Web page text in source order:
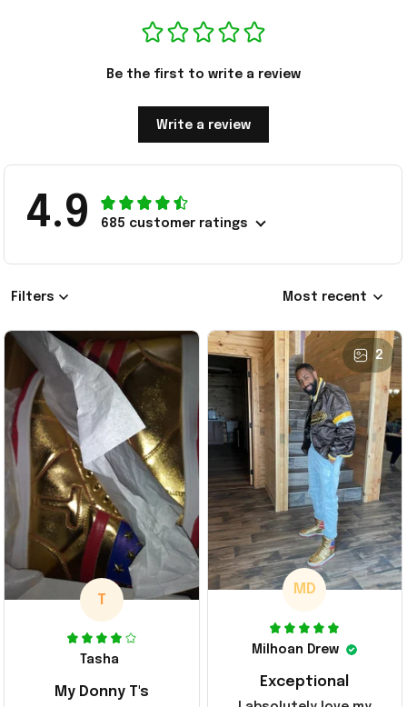
Be the first to write a review
Write a review
4.9 685 customer ratings
Filters Most recent
T
Tasha
My Donny T's
2
MD
Milhoan Drew
Exceptional